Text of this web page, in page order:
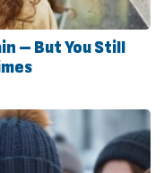
– But You Still